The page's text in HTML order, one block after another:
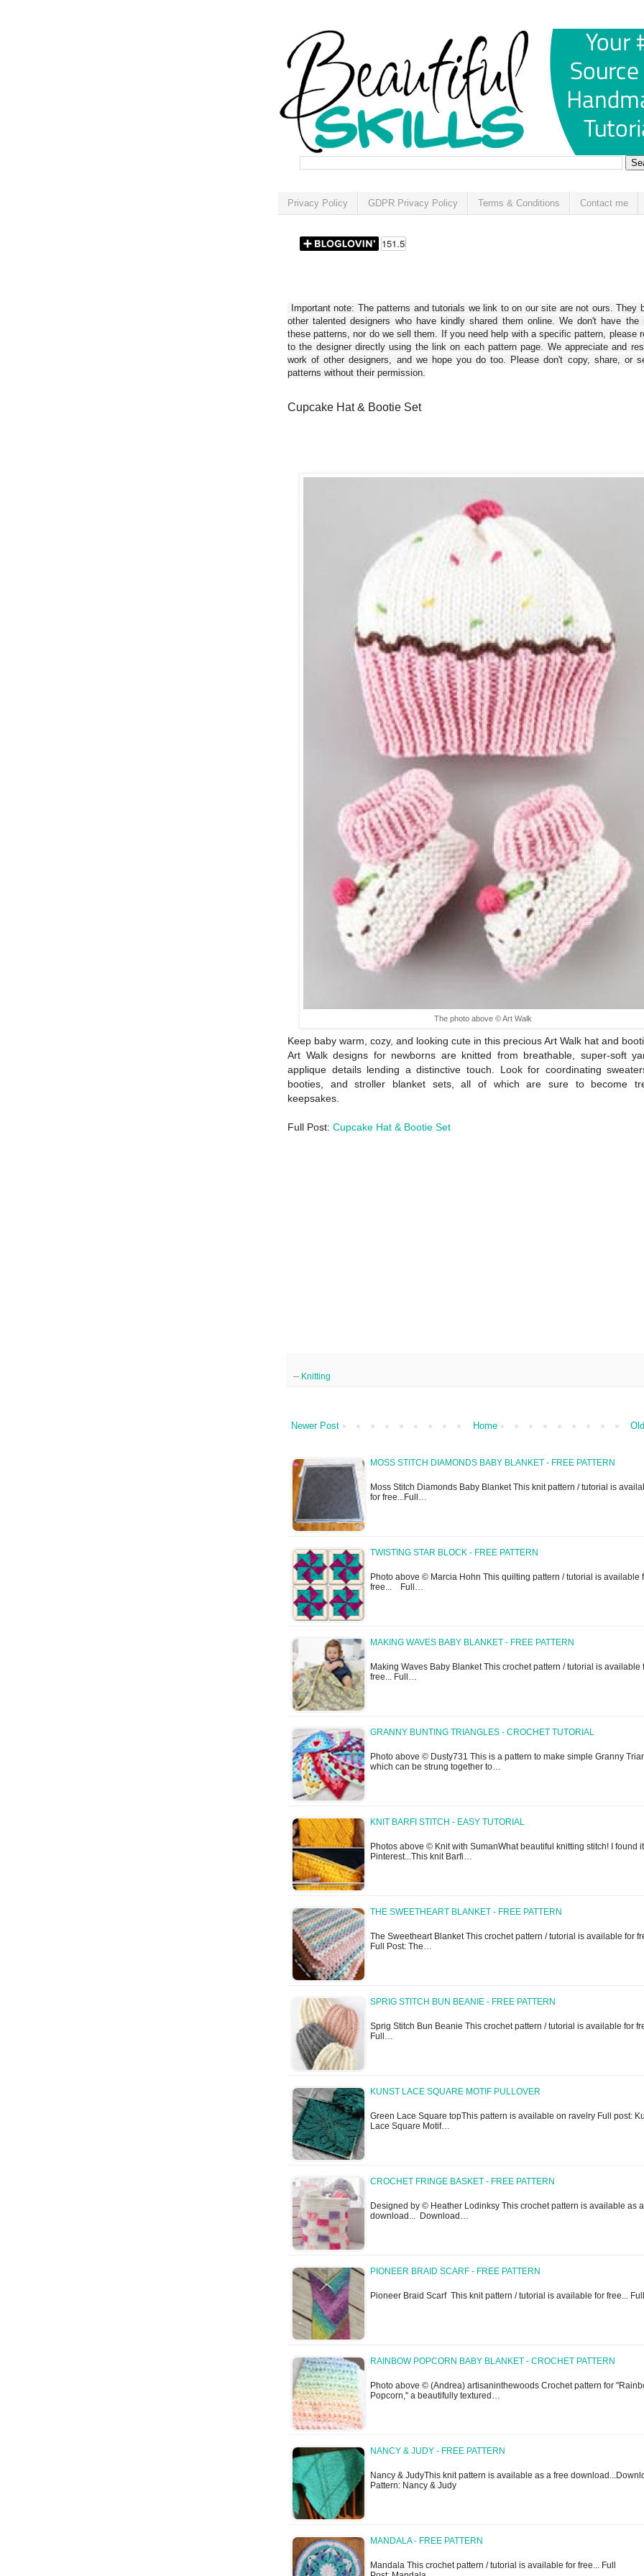
Privacy Policy GDPR Privacy Policy Terms & Conditions Contact me
Important note: The patterns and tutorials we link to on our site are not ours. They
other talented designers who have kindly shared them online. We don't have the
these patterns, nor do we sell them. If you need help with a specific pattern, please
to the designer directly using the link on each pattern page. We appreciate and
work of other designers, and we hope you do too. Please don't copy, share, or
patterns without their permission.
Cupcake Hat & Bootie Set
The photo above © Art Walk
Keep baby warm, cozy, and looking cute in this precious Art Walk hat and
Art Walk designs for newborns are knitted from breathable, super-soft
applique details lending a distinctive touch. Look for coordinating
booties, and stroller blanket sets, all of which are sure to become
keepsakes.
Full Post: Cupcake Hat & Bootie Set
-- Knitting
Newer Post Home
MOSS STITCH DIAMONDS BABY BLANKET - FREE PATTERN
Moss Stitch Diamonds Baby Blanket This knit pattern / tutorial is
for free...Full…
TWISTING STAR BLOCK - FREE PATTERN
Photo above © Marcia Hohn This quilting pattern / tutorial is available
free... Full…
MAKING WAVES BABY BLANKET - FREE PATTERN
Making Waves Baby Blanket This crochet pattern / tutorial is available
free... Full…
GRANNY BUNTING TRIANGLES - CROCHET TUTORIAL
Photo above © Dusty731 This is a pattern to make simple Granny
which can be strung together to…
KNIT BARFI STITCH - EASY TUTORIAL
Photos above © Knit with SumanWhat beautiful knitting stitch! I found
Pinterest...This knit Barfi…
THE SWEETHEART BLANKET - FREE PATTERN
The Sweetheart Blanket This crochet pattern / tutorial is available for
Full Post: The…
SPRIG STITCH BUN BEANIE - FREE PATTERN
Sprig Stitch Bun Beanie This crochet pattern / tutorial is available for
Full…
KUNST LACE SQUARE MOTIF PULLOVER
Green Lace Square topThis pattern is available on ravelry Full post:
Lace Square Motif…
CROCHET FRINGE BASKET - FREE PATTERN
Designed by © Heather Lodinksy This crochet pattern is available as
download... Download…
PIONEER BRAID SCARF - FREE PATTERN
Pioneer Braid Scarf This knit pattern / tutorial is available for free...
RAINBOW POPCORN BABY BLANKET - CROCHET PATTERN
Photo above © (Andrea) artisaninthewoods Crochet pattern for
Popcorn," a beautifully textured…
NANCY & JUDY - FREE PATTERN
Nancy & JudyThis knit pattern is available as a free
Pattern: Nancy & Judy
MANDALA - FREE PATTERN
Mandala This crochet pattern / tutorial is available for free... Full